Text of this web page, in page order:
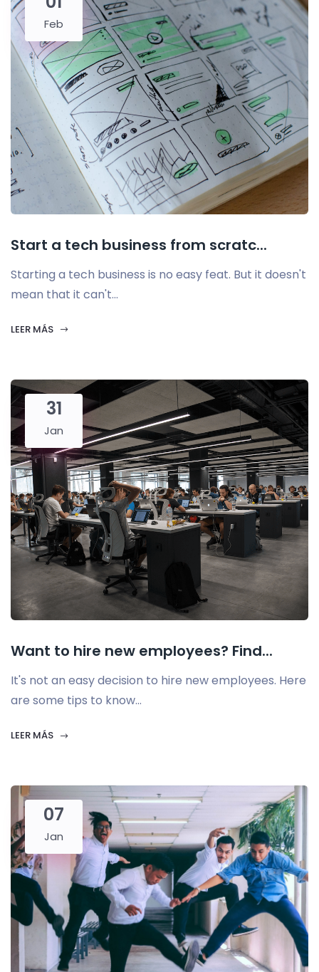
Feb
Start a tech business from scratc...
Starting a tech business is no easy feat. But it doesn't
mean that it can't...
LEER MÁS
31
Jan
Want to hire new employees? Find...
It's not an easy decision to hire new employees. Here
are some tips to know...
LEER MÁS
07
Jan